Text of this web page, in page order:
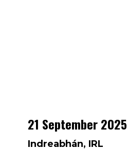
21 September 2025
Indreabhán, IRL